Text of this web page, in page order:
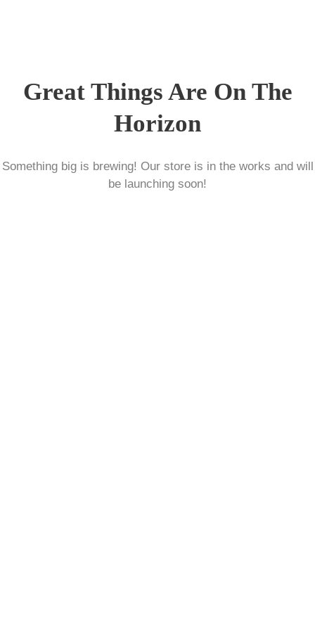
Great Things Are On The
Horizon
Something big is brewing! Our store is in the works and will
be launching soon!